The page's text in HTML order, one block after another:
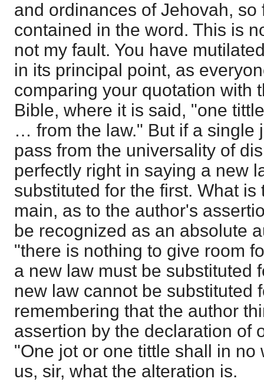
and ordinances of Jehovah, so
contained in the word. This is
not my fault. You have
in its principal point, as
comparing your quotation with
Bible, where it is said, "one
… from the law." But if a single
pass from the universality of
perfectly right in saying a new
substituted for the first. What
main, as to the author's
be recognized as an absolute
"there is nothing to give room
a new law must be substituted
new law cannot be substituted
remembering that the author
assertion by the declaration of
"One jot or one tittle shall in no
us, sir, what the alteration is.